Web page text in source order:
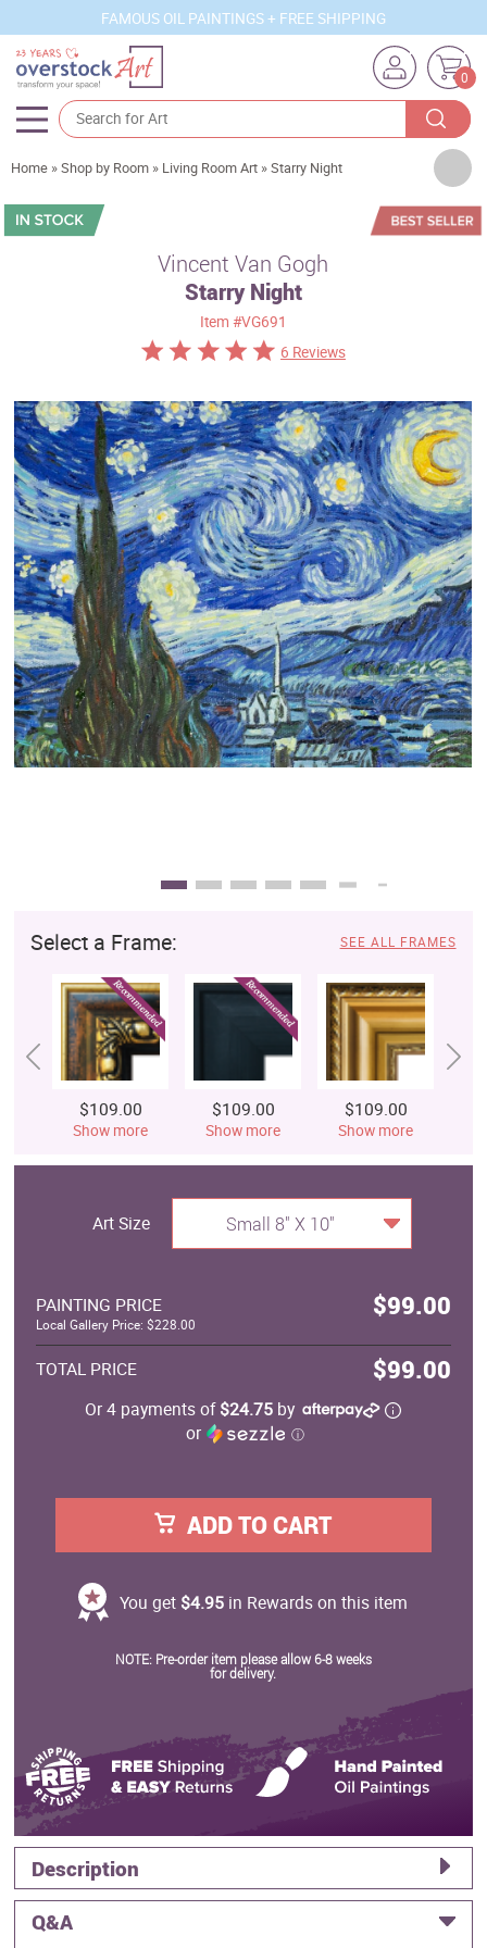
FAMOUS OIL PAINTINGS + FREE SHIPPING
0
Artists
Sizes
Best Sellers
Custom Art
Clearance
New Arrivals
Business Art
Gift Cards
Home »Shop by Room » Living Room Art »Starry Night
Vincent Van Gogh
Starry Night
Item #VG691
6 Reviews
Select a Frame: SEE ALL FRAMES
$109.00
Show more
$109.00
Show more
$109.00
Show more
Art Size Small 8" X 10"
PAINTING PRICE $99.00
Local Gallery Price: $228.00
TOTAL PRICE $99.00
Or 4 payments of$24.75 by
or
ⓘ
ADD TO CART
You get $4.95 in Rewards on this item
NOTE: Pre-order item please allow 6-8 weeks
for delivery.
Description
Q&A